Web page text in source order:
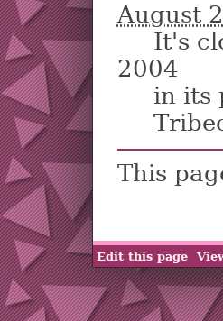
August
It's
2004
in its
This
Edit this page